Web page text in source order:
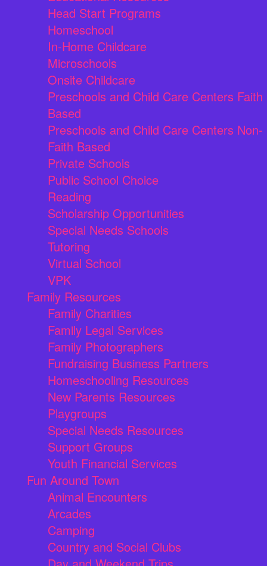
Head Start Programs
Homeschool
In-Home Childcare
Microschools
Onsite Childcare
Preschools and Child Care Centers Faith
Based
Preschools and Child Care Centers Non-
Faith Based
Private Schools
Public School Choice
Reading
Scholarship Opportunities
Special Needs Schools
Tutoring
Virtual School
VPK
Family Resources
Family Charities
Family Legal Services
Family Photographers
Fundraising Business Partners
Homeschooling Resources
New Parents Resources
Playgroups
Special Needs Resources
Support Groups
Youth Financial Services
Fun Around Town
Animal Encounters
Arcades
Camping
Country and Social Clubs